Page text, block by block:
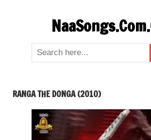
RANGA THE DONGA (2010)